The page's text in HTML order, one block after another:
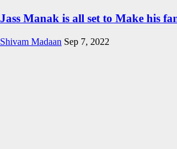
Jass Manak is all set to Make his
Shivam Madaan Sep 7, 2022